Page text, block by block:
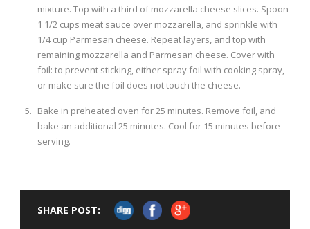
mixture. Top with a third of mozzarella cheese slices. Spoon
1 1/2 cups meat sauce over mozzarella, and sprinkle with
1/4 cup Parmesan cheese. Repeat layers, and top with
remaining mozzarella and Parmesan cheese. Cover with
foil: to prevent sticking, either spray foil with cooking spray,
or make sure the foil does not touch the cheese.
Bake in preheated oven for 25 minutes. Remove foil, and
bake an additional 25 minutes. Cool for 15 minutes before
serving.
SHARE POST: